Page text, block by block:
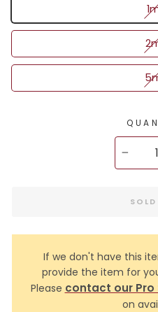
If we don't have this
provide the item for
Please contact our Pro
on